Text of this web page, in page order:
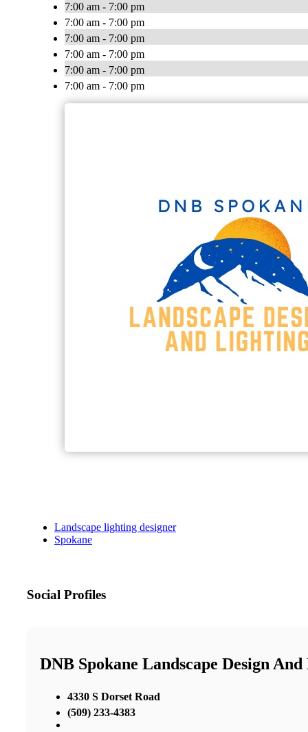
7:00 am - 7:00 pm
7:00 am - 7:00 pm
7:00 am - 7:00 pm
7:00 am - 7:00 pm
7:00 am - 7:00 pm
7:00 am - 7:00 pm
Landscape lighting designer
Spokane
Social Profiles
DNB Spokane Landscape Design
4330 S Dorset Road
(509) 233-4383